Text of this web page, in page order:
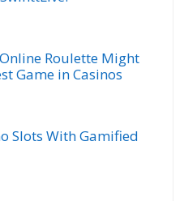
Roulette Might
Game in Casinos
Slots With Gamified